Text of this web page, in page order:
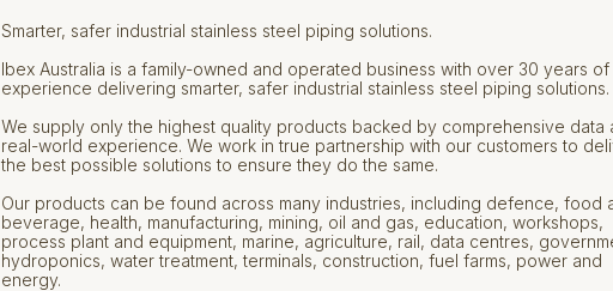
Smarter, safer industrial stainless steel piping solutions.
Ibex Australia is a family-owned and operated business with over 30 years of
experience delivering smarter, safer industrial stainless steel piping solutions.
We supply only the highest quality products backed by comprehensive data
real-world experience. We work in true partnership with our customers to
the best possible solutions to ensure they do the same.
Our products can be found across many industries, including defence, food
beverage, health, manufacturing, mining, oil and gas, education, workshops,
process plant and equipment, marine, agriculture, rail, data centres,
hydroponics, water treatment, terminals, construction, fuel farms, power and
energy.